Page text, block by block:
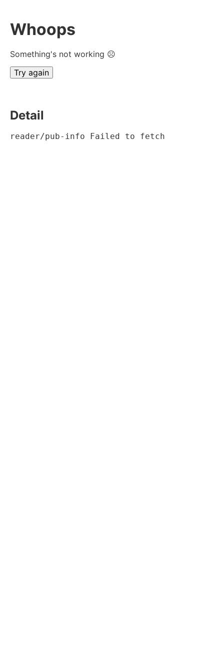
Whoops
Something's not working ☹
Try again
Detail
reader/pub-info Failed to fetch